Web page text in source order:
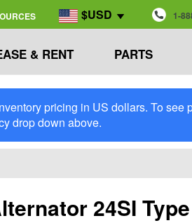
$USD 1-
& RENT PARTS
pricing in US dollars. To
drop down above.
24SI